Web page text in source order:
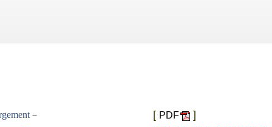
－ [ PDF ]